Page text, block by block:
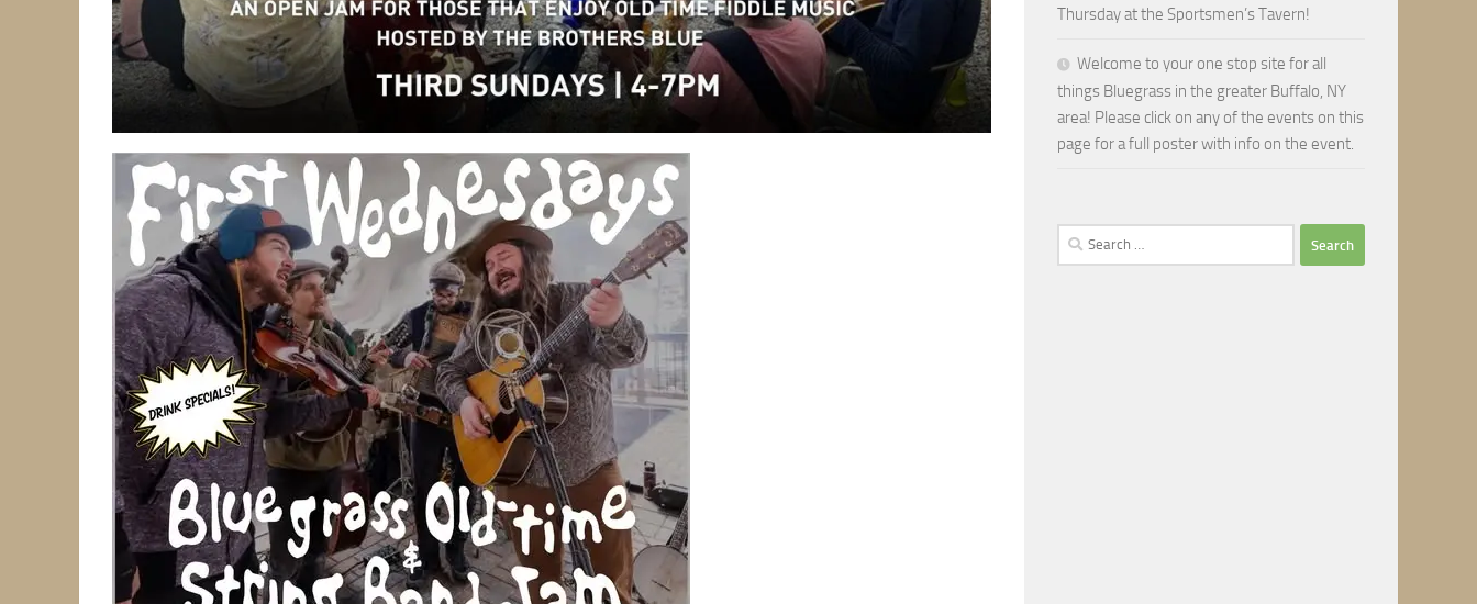
Thursday at the Sportsmen’s Tavern!
Welcome to your one stop site for all
things Bluegrass in the greater Buffalo, NY
area! Please click on any of the events on this
page for a full poster with info on the event.
Search
for: